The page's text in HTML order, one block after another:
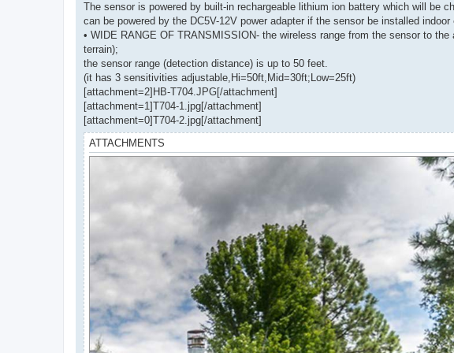
The sensor is powered by built-in rechargeable lithium ion battery which will be
can be powered by the DC5V-12V power adapter if the sensor be installed
• WIDE RANGE OF TRANSMISSION- the wireless range from the sensor to
terrain);
the sensor range (detection distance) is up to 50 feet.
(it has 3 sensitivities adjustable,Hi=50ft,Mid=30ft;Low=25ft)
[attachment=2]HB-T704.JPG[/attachment]
[attachment=1]T704-1.jpg[/attachment]
[attachment=0]T704-2.jpg[/attachment]
ATTACHMENTS